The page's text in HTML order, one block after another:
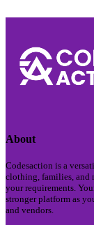
About
Codesaction is a
clothing, families, and
your requirements.
stronger platform as
and vendors.